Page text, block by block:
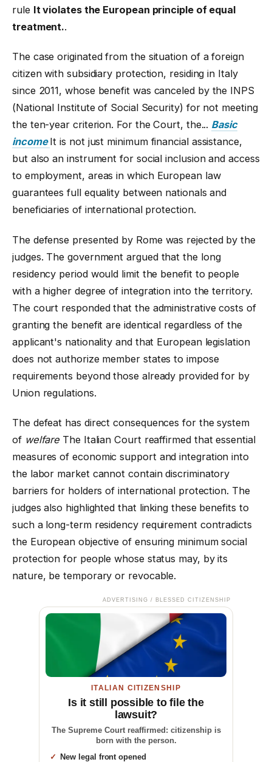
rule It violates the European principle of equal
treatment..
The case originated from the situation of a foreign
citizen with subsidiary protection, residing in Italy
since 2011, whose benefit was canceled by the INPS
(National Institute of Social Security) for not meeting
the ten-year criterion. For the Court, the... Basic
income It is not just minimum financial assistance,
but also an instrument for social inclusion and access
to employment, areas in which European law
guarantees full equality between nationals and
beneficiaries of international protection.
The defense presented by Rome was rejected by the
judges. The government argued that the long
residency period would limit the benefit to people
with a higher degree of integration into the territory.
The court responded that the administrative costs of
granting the benefit are identical regardless of the
applicant's nationality and that European legislation
does not authorize member states to impose
requirements beyond those already provided for by
Union regulations.
The defeat has direct consequences for the system
of welfare The Italian Court reaffirmed that essential
measures of economic support and integration into
the labor market cannot contain discriminatory
barriers for holders of international protection. The
judges also highlighted that linking these benefits to
such a long-term residency requirement contradicts
the European objective of ensuring minimum social
protection for people whose status may, by its
nature, be temporary or revocable.
ADVERTISING / BLESSED CITIZENSHIP
ITALIAN CITIZENSHIP
Is it still possible to file the
lawsuit?
The Supreme Court reaffirmed: citizenship is
born with the person.
New legal front opened